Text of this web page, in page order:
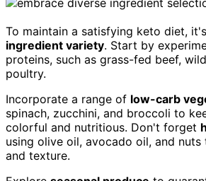
To maintain a satisfying keto diet,
ingredient variety. Start by
proteins, such as grass-fed beef,
poultry.
Incorporate a range of low-carb
spinach, zucchini, and broccoli to
colorful and nutritious. Don't forget
using olive oil, avocado oil, and
and texture.